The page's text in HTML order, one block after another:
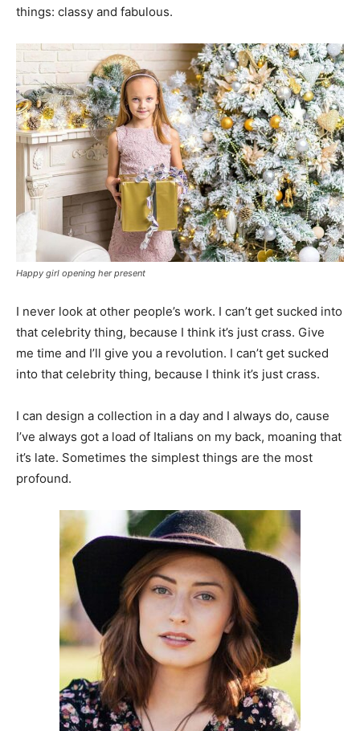
things: classy and fabulous.
Happy girl opening her present
I never look at other people’s work. I can’t get sucked into
that celebrity thing, because I think it’s just crass. Give
me time and I’ll give you a revolution. I can’t get sucked
into that celebrity thing, because I think it’s just crass.
I can design a collection in a day and I always do, cause
I’ve always got a load of Italians on my back, moaning that
it’s late. Sometimes the simplest things are the most
profound.